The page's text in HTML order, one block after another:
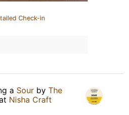
Check-in
a Sour by The
Nisha Craft